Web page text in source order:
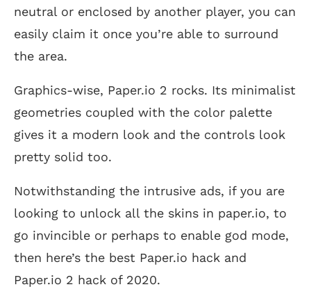
neutral or enclosed by another player, you can
easily claim it once you’re able to surround
the area.
Graphics-wise, Paper.io 2 rocks. Its minimalist
geometries coupled with the color palette
gives it a modern look and the controls look
pretty solid too.
Notwithstanding the intrusive ads, if you are
looking to unlock all the skins in paper.io, to
go invincible or perhaps to enable god mode,
then here’s the best Paper.io hack and
Paper.io 2 hack of 2020.